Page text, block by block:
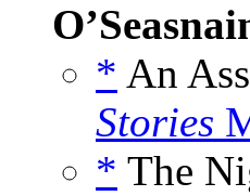
* An
Stories
* The